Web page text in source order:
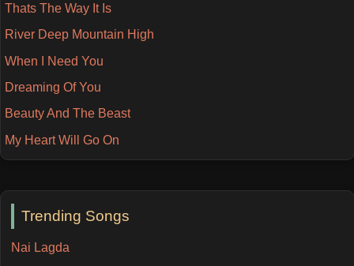
Trending Songs
Nai Lagda
Thats The Way It Is
River Deep Mountain High
When I Need You
Dreaming Of You
Beauty And The Beast
My Heart Will Go On